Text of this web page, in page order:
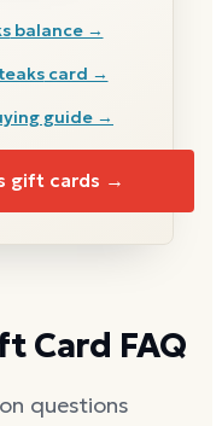
Card FAQ
questions
balance →
card →
guide →
gift cards →